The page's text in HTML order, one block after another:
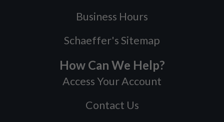
Business Hours
Schaeffer's Sitemap
How Can We Help?
Access Your Account
Contact Us